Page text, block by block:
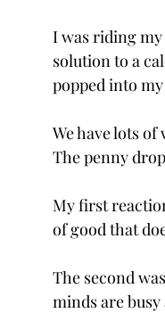
I was riding
solution to a
popped into my
We have lots
The penny
My first
of good that
The second
minds are